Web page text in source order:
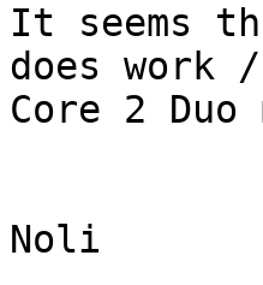
It seems
does work
Core 2 Duo
Noli